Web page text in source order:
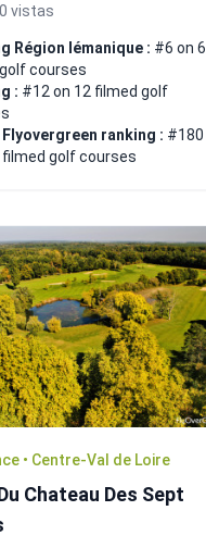
vistas
Région lémanique : #6 on 6
courses
: #12 on 12 filmed golf
Flyovergreen ranking : #180
filmed golf courses
• Centre-Val de Loire
Chateau Des Sept